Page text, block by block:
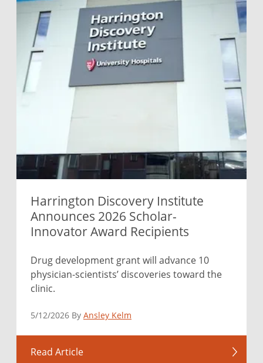
Harrington Discovery Institute
Announces 2026 Scholar-
Innovator Award Recipients
Drug development grant will advance 10
physician-scientists’ discoveries toward the
clinic.
5/12/2026 By Ansley Kelm
Read Article